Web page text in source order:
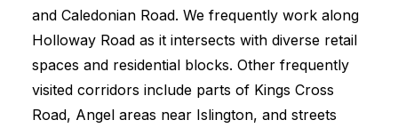
and Caledonian Road. We frequently work along
Holloway Road as it intersects with diverse retail
spaces and residential blocks. Other frequently
visited corridors include parts of Kings Cross
Road, Angel areas near Islington, and streets